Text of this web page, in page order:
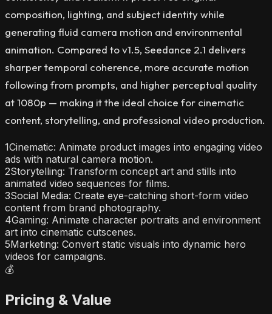
composition, lighting, and subject identity while
generating fluid camera motion and environmental
animation. Compared to v1.5, Seedance 2.1 delivers
sharper temporal coherence, more accurate motion
following from prompts, and higher perceptual quality
at 1080p — making it the ideal choice for cinematic
content, storytelling, and professional video production.
1Cinematic: Animate product images into engaging video
ads with natural camera motion.
2Storytelling: Transform concept art and stills into
animated video sequences for films.
3Social Media: Create eye-catching short-form video
content from brand photography.
4Gaming: Animate character portraits and environment
art into cinematic cutscenes.
5Marketing: Convert static visuals into dynamic hero
videos for campaigns.
💰
Pricing & Value